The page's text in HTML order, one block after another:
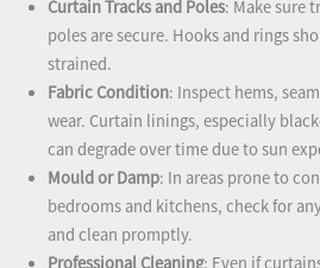
Curtain Tracks and Poles: Make sure
poles are secure. Hooks and rings
strained.
Fabric Condition: Inspect hems,
wear. Curtain linings, especially
can degrade over time due to sun
Mould or Damp: In areas prone to
bedrooms and kitchens, check for
and clean promptly.
Professional Cleaning: Even if